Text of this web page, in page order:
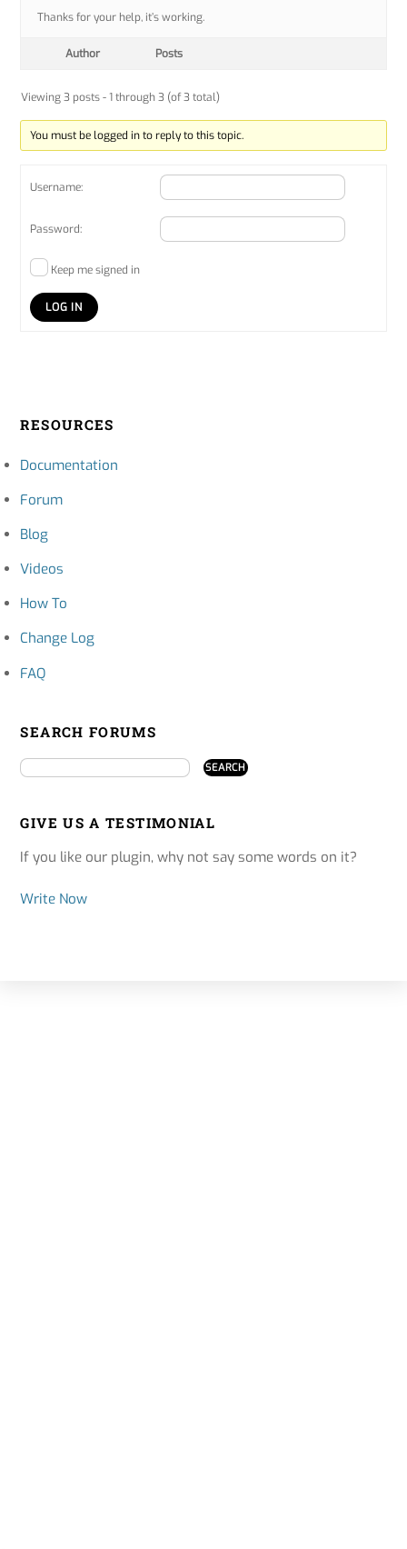
Thanks for your help, it’s working.
Author Posts
Viewing 3 posts - 1 through 3 (of 3 total)
You must be logged in to reply to this topic.
Username:
Password:
Keep me signed in
LOG IN
RESOURCES
Documentation
Forum
Blog
Videos
How To
Change Log
FAQ
SEARCH FORUMS
GIVE US A TESTIMONIAL
If you like our plugin, why not say some words on it?
Write Now